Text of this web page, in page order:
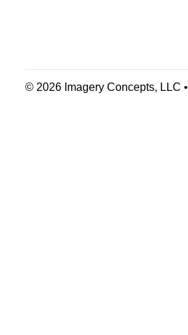
© 2026 Imagery Concepts, LLC •